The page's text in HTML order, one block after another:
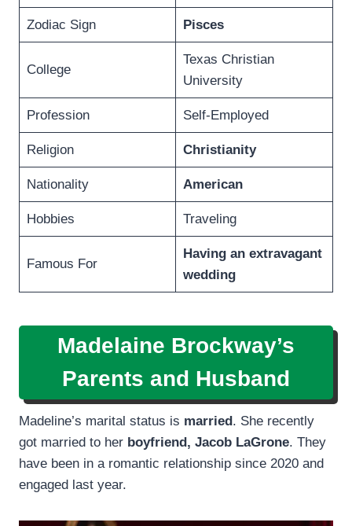
Zodiac Sign Pisces
College
Texas Christian
University
Profession Self-Employed
Religion Christianity
Nationality American
Hobbies Traveling
Famous For
Having an extravagant
wedding
Madelaine Brockway’s
Parents and Husband
Madeline’s marital status is married . She recently
got married to her boyfriend, Jacob LaGrone. They
have been in a romantic relationship since 2020 and
engaged last year.